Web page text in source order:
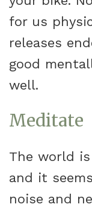
for us
releases
good
well.
Meditate
The world
and it
noise and